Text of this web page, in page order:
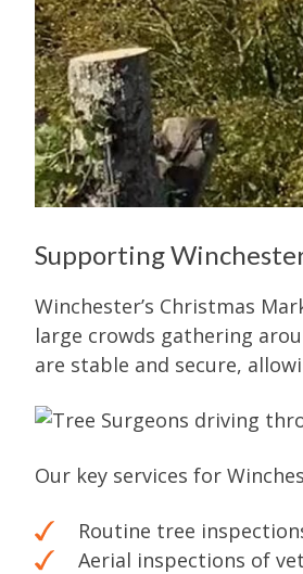
Supporting
Winchester’s Christmas
large crowds gathering
are stable and secure,
Our key services for
Routine tree
Aerial inspections of